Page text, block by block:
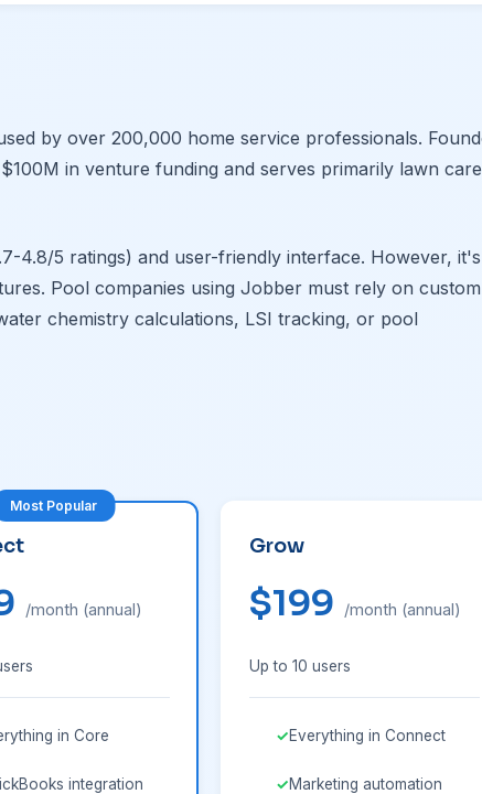
by over 200,000 home service professionals.
in venture funding and serves primarily lawn
4.8/5 ratings) and user-friendly interface. However,
Pool companies using Jobber must rely on custom
chemistry calculations, LSI tracking, or pool
/month (annual)
in Core
integration
Grow
$199 /month (annual)
Up to 10 users
Everything in Connect
Marketing automation